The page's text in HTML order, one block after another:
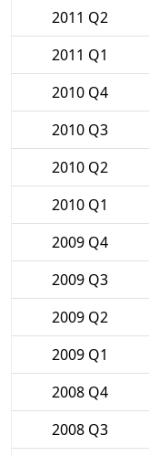
2011 Q2
2011 Q1
2010 Q4
2010 Q3
2010 Q2
2010 Q1
2009 Q4
2009 Q3
2009 Q2
2009 Q1
2008 Q4
2008 Q3